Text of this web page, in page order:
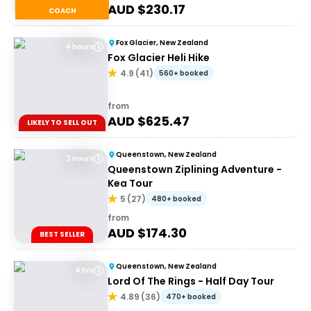
COACH
AUD $230.17
4 hours
LIKELY TO SELL OUT
Fox Glacier, New Zealand
Fox Glacier Heli Hike
4.9 (41) 560+ booked
from
AUD $625.47
3 Hours
BEST SELLER
Queenstown, New Zealand
Queenstown Ziplining Adventure -
Kea Tour
5 (27) 480+ booked
from
AUD $174.30
4 hrs Queenstown, New Zealand
Lord Of The Rings - Half Day Tour
4.89 (36) 470+ booked